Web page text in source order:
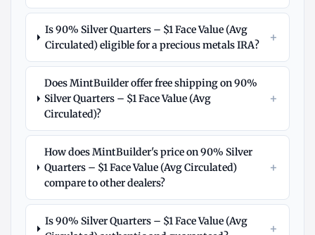
Is 90% Silver Quarters – $1 Face Value (Avg
Circulated) eligible for a precious metals IRA?
+
Does MintBuilder offer free shipping on 90%
Silver Quarters – $1 Face Value (Avg
Circulated)?
+
How does MintBuilder's price on 90% Silver
Quarters – $1 Face Value (Avg Circulated)
compare to other dealers?
+
Is 90% Silver Quarters – $1 Face Value (Avg
+